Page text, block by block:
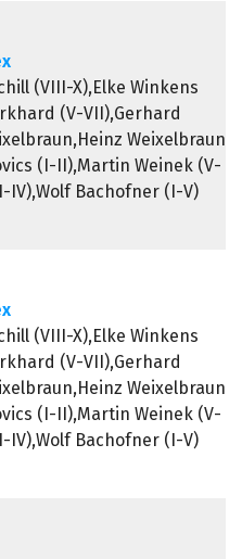
(VIII-X),Elke Winkens
(V-VII),Gerhard
Weixelbraun
(I-II),Martin Weinek (V-
IV),Wolf Bachofner (I-V)
(VIII-X),Elke Winkens
(V-VII),Gerhard
Weixelbraun
(I-II),Martin Weinek (V-
IV),Wolf Bachofner (I-V)